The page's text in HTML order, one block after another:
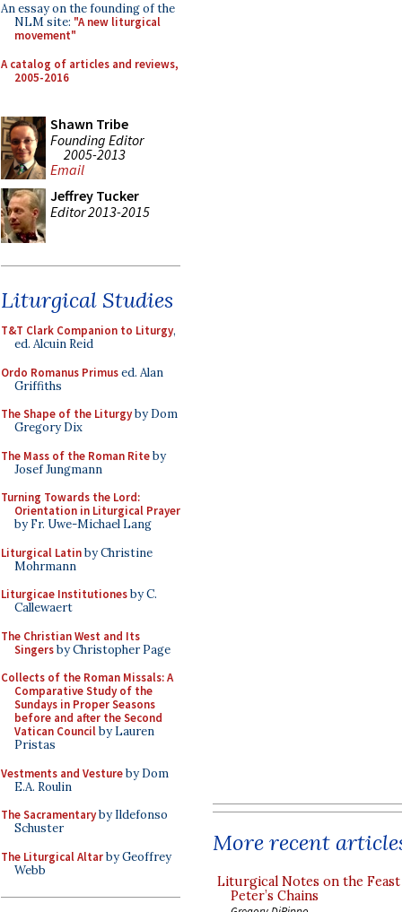
An essay on the founding of the
NLM site: "A new liturgical
movement"
A catalog of articles and reviews,
2005-2016
Shawn Tribe
Founding Editor
2005-2013
Email
Jeffrey Tucker
Editor 2013-2015
Liturgical Studies
T&T Clark Companion to Liturgy,
ed. Alcuin Reid
Ordo Romanus Primused. Alan
Griffiths
The Shape of the Liturgyby Dom
Gregory Dix
The Mass of the Roman Riteby
Josef Jungmann
Turning Towards the Lord:
Orientation in Liturgical Prayer
by Fr. Uwe-Michael Lang
Liturgical Latinby Christine
Mohrmann
Liturgicae Institutionesby C.
Callewaert
The Christian West and Its
Singersby Christopher Page
Collects of the Roman Missals: A
Comparative Study of the
Sundays in Proper Seasons
before and after the Second
Vatican Councilby Lauren
Pristas
Vestments and Vestureby Dom
E.A. Roulin
The Sacramentaryby Ildefonso
Schuster
The Liturgical Altarby Geoffrey
Webb
More recent
Liturgical Notes on the
Peter’s Chains